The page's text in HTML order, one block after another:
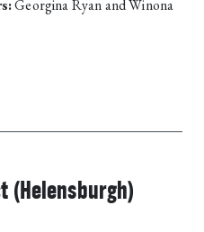
Georgina Ryan and Winona
(Helensburgh)